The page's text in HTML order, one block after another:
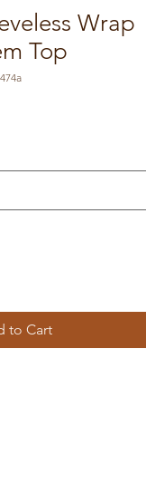
Wrap
Top
to Cart